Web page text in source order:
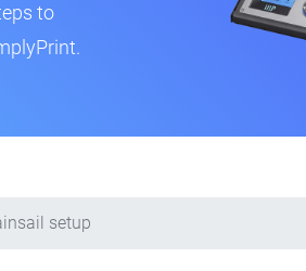
to
setup